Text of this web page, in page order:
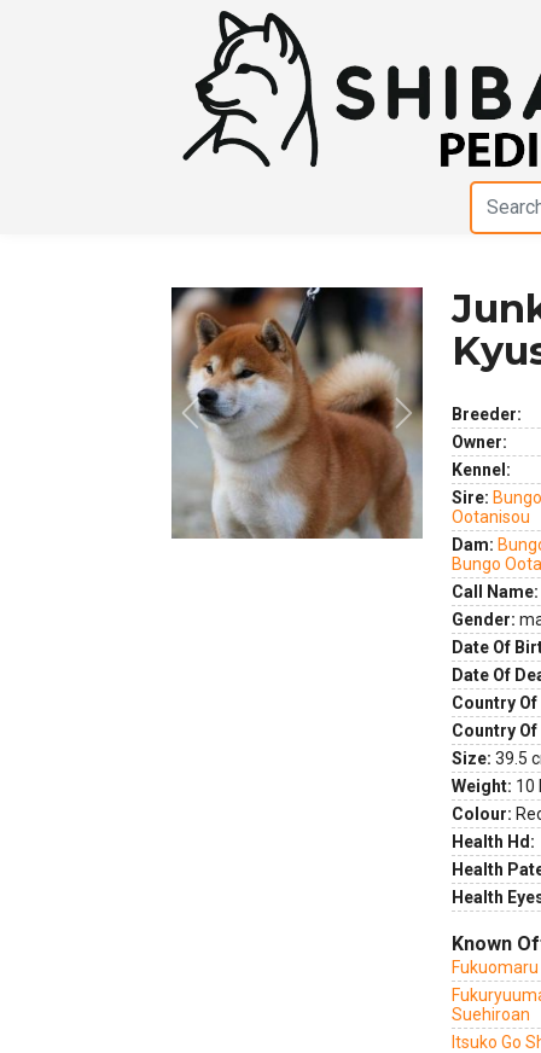
Previous Next
Breeder:
Owner:
Kennel:
Sire:
Ootanisou
Dam:
Bungo
Call Name:
Gender:
Date Of
Date Of
Country
Country
Size: 39.5
Weight: 10
Colour:
Health Hd:
Health
Health
Known
Suehiroan
Itsuko Go